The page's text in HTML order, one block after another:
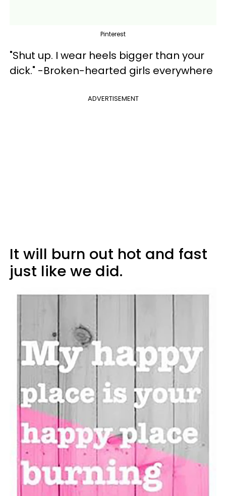
Pinterest
"Shut up. I wear heels bigger than your
dick." -Broken-hearted girls everywhere
ADVERTISEMENT
It will burn out hot and fast
just like we did.